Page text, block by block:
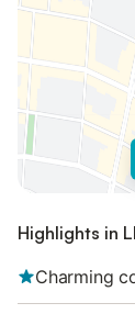
Highlights in
Charming